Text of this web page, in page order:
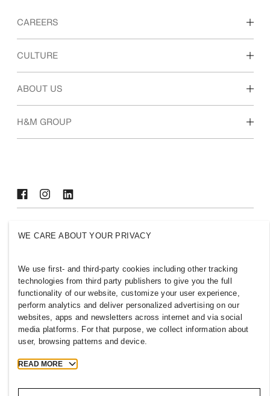
CAREERS
Discover our work areas
CULTURE
Our culture & benefits
ABOUT US
Who we are
H&M GROUP
Cookies Cookie Settings
H&M.com
2026 H & M Hennes and Mauritz AB.
The
WE CARE ABOUT YOUR PRIVACY
We use first- and third-party cookies including other tracking
technologies from third party publishers to give you the full
functionality of our website, customize your user experience,
perform analytics and deliver personalized advertising on our
websites, apps and newsletters across internet and via social
media platforms. For that purpose, we collect information about
user, browsing patterns and device.
READ MORE